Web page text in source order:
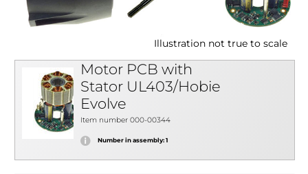
Illustration not true to scale
Motor PCB with
Stator UL403/Hobie
Evolve
Item number 000-00344
Number in assembly: 1